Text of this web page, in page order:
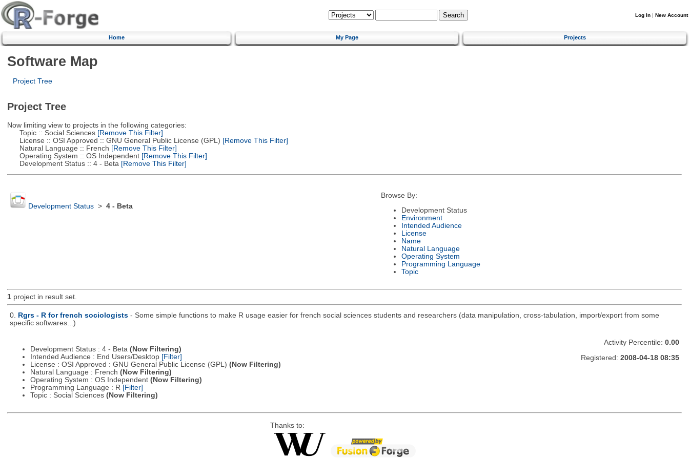
Log In | New Account
Home My Page Projects
Software Map
Project Tree
Project Tree
Now limiting view to projects in the following categories:
Topic :: Social Sciences[Remove This Filter]
License :: OSI Approved :: GNU General Public License (GPL) [Remove This Filter]
Natural Language :: French [Remove This Filter]
Operating System :: OS Independent[Remove This Filter]
Development Status :: 4 - Beta [Remove This Filter]
Development Status> 4 - Beta
Browse By:
Development Status
Environment
Intended Audience
License
Name
Natural Language
Operating System
Programming Language
Topic
1project in result set.
0. Rgrs - R for french sociologists - Some simple functions to make R usage easier for french social sciences students and researchers (data manipulation, cross-tabulation, import/export from some
specific softwares...)
Development Status : 4 - Beta (Now Filtering)
Intended Audience : End Users/Desktop [Filter]
License : OSI Approved : GNU General Public License (GPL) (Now Filtering)
Natural Language : French (Now Filtering)
Operating System : OS Independent (Now Filtering)
Programming Language : R [Filter]
Topic : Social Sciences (Now Filtering)
Activity Percentile: 0.00
Registered: 2008-04-18 08:35
Thanks to: